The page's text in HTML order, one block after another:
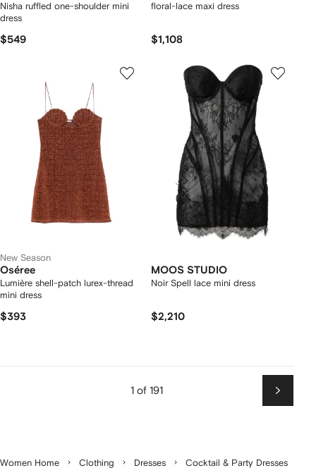
Nisha ruffled one-shoulder mini
dress
$549
floral-lace maxi dress
$1,108
New Season
Oséree
Lumière shell-patch lurex-thread
mini dress
$393
MOOS STUDIO
Noir Spell lace mini dress
$2,210
1 of 191
Next
Women Home Clothing Dresses Cocktail & Party Dresses